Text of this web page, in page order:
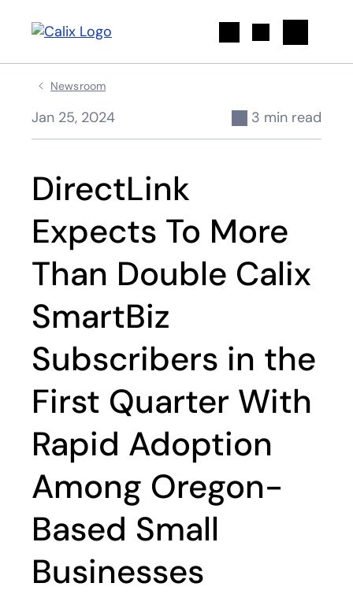
Newsroom
Jan 25, 2024 3 min read
DirectLink
Expects To More
Than Double Calix
SmartBiz
Subscribers in the
First Quarter With
Rapid Adoption
Among Oregon-
Based Small
Businesses